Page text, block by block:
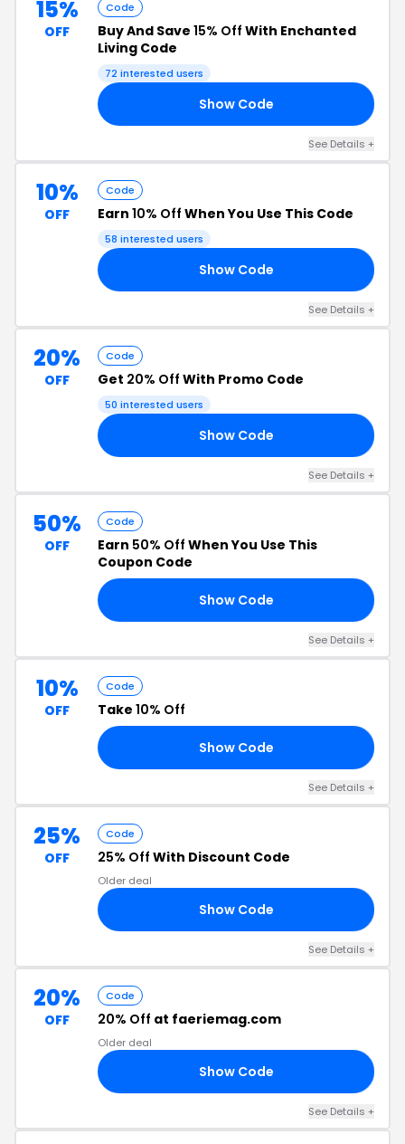
15%
OFF
Code
Buy And Save 15% Off With Enchanted
Living Code
72 interested users
Show Code
See Details +
10%
OFF
Code
Earn 10% Off When You Use This Code
58 interested users
Show Code
See Details +
20%
OFF
Code
Get 20% Off With Promo Code
50 interested users
Show Code
See Details +
50%
OFF
Code
Earn 50% Off When You Use This
Coupon Code
Show Code
See Details +
10%
OFF
Code
Take 10% Off
Show Code
See Details +
25%
OFF
Code
25% Off With Discount Code
Older deal
Show Code
See Details +
20%
OFF
Code
20% Off at faeriemag.com
Older deal
Show Code
See Details +